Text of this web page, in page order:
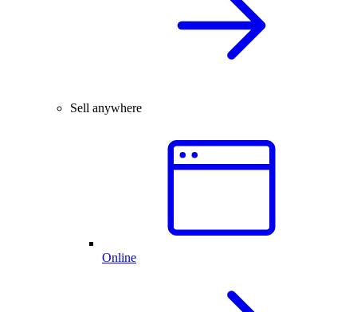
Sell anywhere
Online